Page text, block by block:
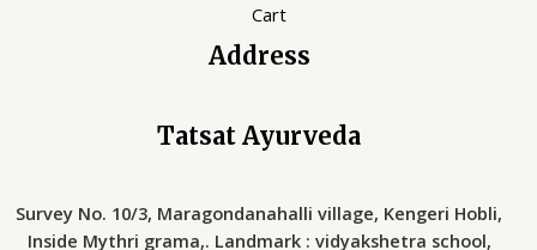
Cart
Address
Tatsat Ayurveda
Survey No. 10/3, Maragondanahalli village, Kengeri Hobli,
Inside Mythri grama,. Landmark : vidyakshetra school,